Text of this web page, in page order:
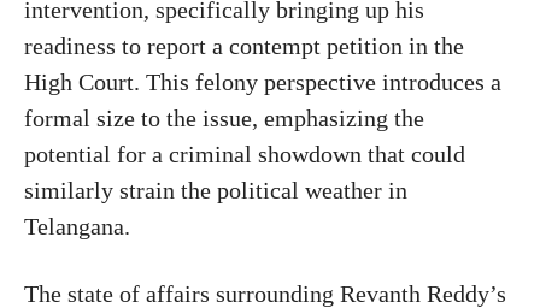
intervention, specifically bringing up his
readiness to report a contempt petition in the
High Court. This felony perspective introduces a
formal size to the issue, emphasizing the
potential for a criminal showdown that could
similarly strain the political weather in
Telangana.
The state of affairs surrounding Revanth Reddy’s